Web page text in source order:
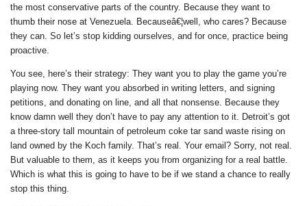
the most conservative parts of the country. Because they want to
thumb their nose at Venezuela. Becauseâ€¦well, who cares? Because
they can. So let’s stop kidding ourselves, and for once, practice being
proactive.
You see, here’s their strategy: They want you to play the game you’re
playing now. They want you absorbed in writing letters, and signing
petitions, and donating on line, and all that nonsense. Because they
know damn well they don’t have to pay any attention to it. Detroit’s got
a three-story tall mountain of petroleum coke tar sand waste rising on
land owned by the Koch family. That’s real. Your email? Sorry, not real.
But valuable to them, as it keeps you from organizing for a real battle.
Which is what this is going to have to be if we stand a chance to really
stop this thing.